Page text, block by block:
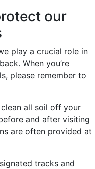
our
play a crucial role in
When you’re
please remember to
all soil off your
and after visiting
are often provided at
tracks and